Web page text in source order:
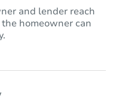
and lender reach
homeowner can